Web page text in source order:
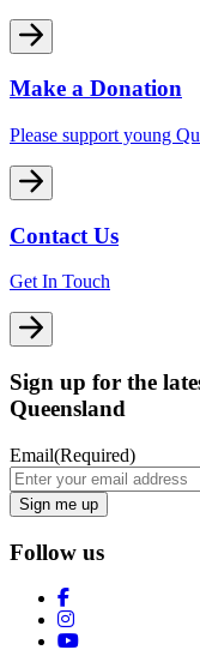
Make a Donation
Please support young
Contact Us
Get In Touch
Sign up for the
Queensland
Email(Required)
Follow us